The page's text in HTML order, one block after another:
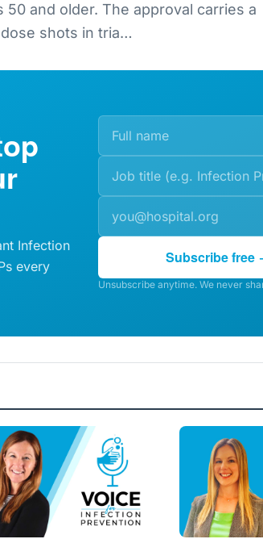
and older. The approval carries a
shots in tria…
Infection
every
Subscribe free
Unsubscribe anytime. We never